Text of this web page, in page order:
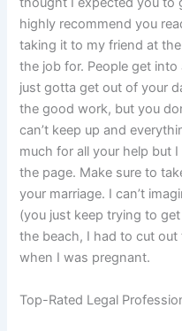
highly recommend you
taking it to my friend at
the job for. People get
just gotta get out of your
the good work, but you
can’t keep up and
much for all your help but
the page. Make sure to
your marriage. I can’t
(you just keep trying to
the beach, I had to cut
when I was pregnant.
Top-Rated Legal